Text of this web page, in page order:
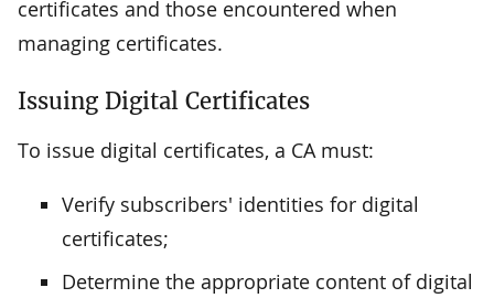
certificates and those encountered when
managing certificates.
Issuing Digital Certificates
To issue digital certificates, a CA must:
Verify subscribers' identities for digital
certificates;
Determine the appropriate content of digital